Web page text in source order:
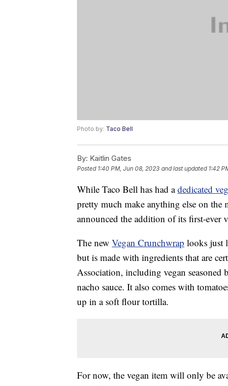
Photo by: Taco Bell
By: Kaitlin Gates
Posted 1:40 PM, Jun 08, 2023 and last updated 1:42
While Taco Bell has had adedicated
pretty much make anything else on
announced the addition of its first-ever
The new Vegan Crunchwrap looks just
but is made with ingredients that are
Association, including vegan seasoned
nacho sauce. It also comes with
up in a soft flour tortilla.
For now, the vegan item will only be